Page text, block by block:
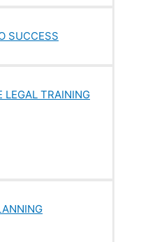
SUCCESS
LEGAL TRAINING